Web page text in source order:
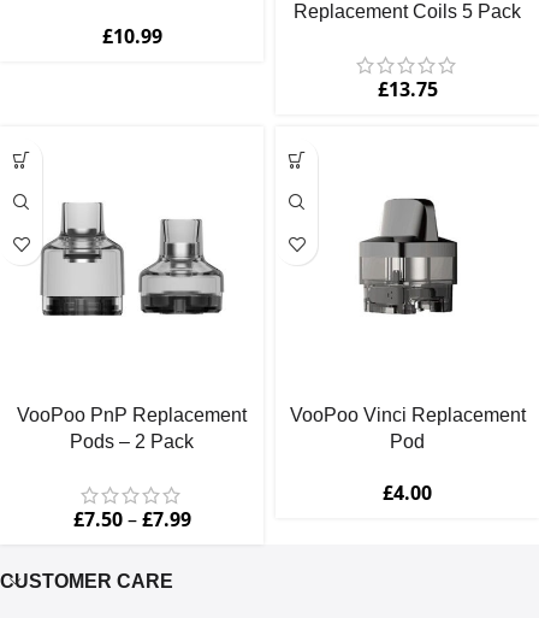
£10.99
Replacement Coils 5 Pack
£13.75
VooPoo PnP Replacement
Pods – 2 Pack
£7.50 – £7.99
VooPoo Vinci Replacement
Pod
£4.00
CUSTOMER CARE